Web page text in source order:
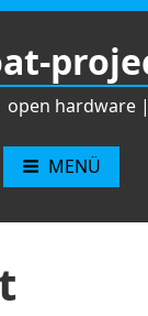
open hardware
MENÜ